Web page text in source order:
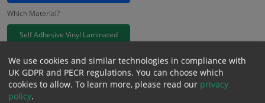
Which Material?
Self Adhesive Vinyl Laminated
£1.02 Excl. VAT
£1.22Inc. VAT
− +
We use cookies and similar technologies in compliance with
UK GDPR and PECR regulations. You can choose which
cookies to allow. To learn more, please read our privacy
policy.